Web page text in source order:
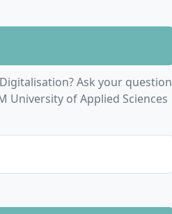
Ask your question
University of Applied Sciences